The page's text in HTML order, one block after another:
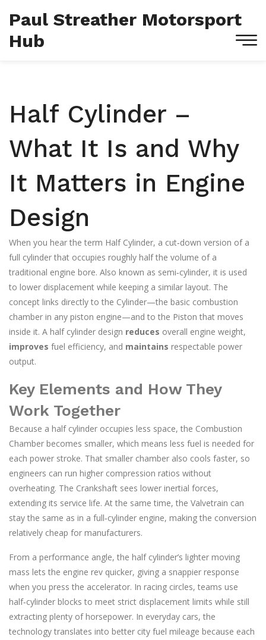
Paul Streather Motorsport
Hub
Half Cylinder –
What It Is and Why
It Matters in Engine
Design
When you hear the term Half Cylinder, a cut‑down version of a
full cylinder that occupies roughly half the volume of a
traditional engine bore. Also known as semi‑cylinder, it is used
to lower displacement while keeping a similar layout. The
concept links directly to the Cylinder—the basic combustion
chamber in any piston engine—and to the Piston that moves
inside it. A half cylinder design reduces overall engine weight,
improves fuel efficiency, and maintains respectable power
output.
Key Elements and How They
Work Together
Because a half cylinder occupies less space, the Combustion
Chamber becomes smaller, which means less fuel is needed for
each power stroke. That smaller chamber also cools faster, so
engineers can run higher compression ratios without
overheating. The Crankshaft sees lower inertial forces,
extending its service life. At the same time, the Valvetrain can
stay the same as in a full‑cylinder engine, making the conversion
relatively cheap for manufacturers.
From a performance angle, the half cylinder’s lighter moving
mass lets the engine rev quicker, giving a snappier response
when you press the accelerator. In racing circles, teams use
half‑cylinder blocks to meet strict displacement limits while still
extracting plenty of horsepower. In everyday cars, the
technology translates into better city fuel mileage because each